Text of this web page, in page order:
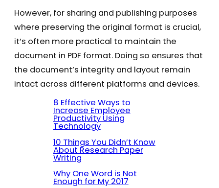
However, for sharing and publishing purposes
where preserving the original format is crucial,
it’s often more practical to maintain the
document in PDF format. Doing so ensures that
the document’s integrity and layout remain
intact across different platforms and devices.
8 Effective Ways to
Increase Employee
Productivity Using
Technology
10 Things You Didn’t Know
About Research Paper
Writing
Why One Word is Not
Enough for My 2017